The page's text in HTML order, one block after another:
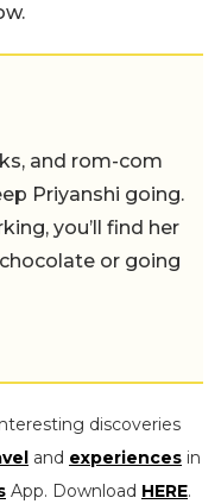
and rom-com
Priyanshi going.
you’ll find her
or going
discoveries
and experiences in
App. Download HERE.